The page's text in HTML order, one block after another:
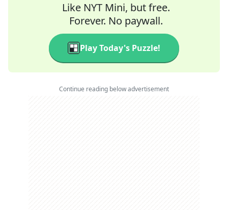
Like NYT Mini, but free.
Forever. No paywall.
Play Today's Puzzle!
Continue reading below advertisement